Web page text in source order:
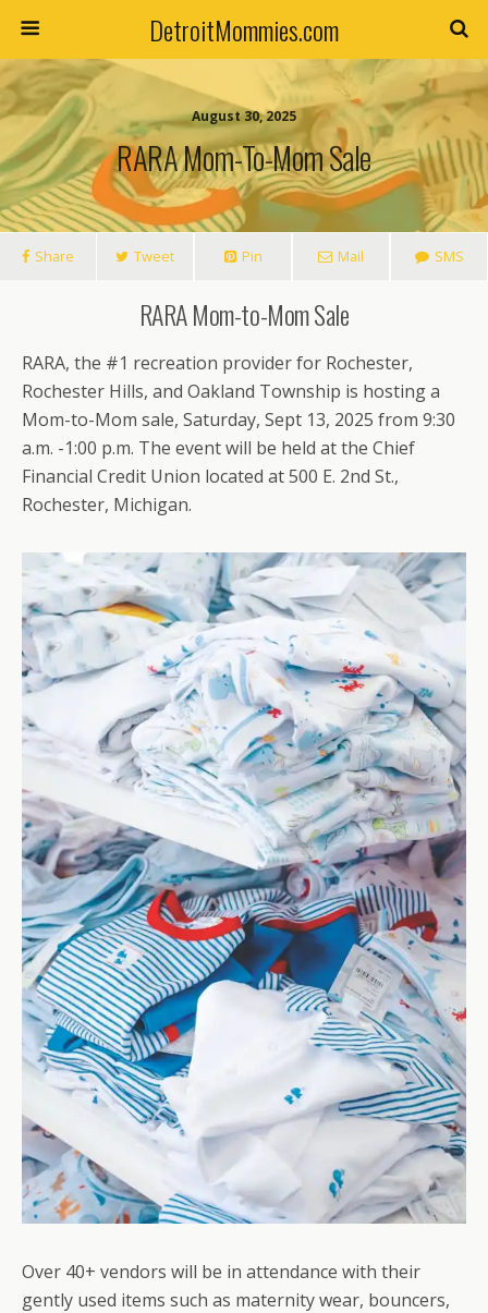
DetroitMommies.com
August 30, 2025
RARA Mom-To-Mom Sale
Share Tweet Pin Mail SMS
RARA Mom-to-Mom Sale
RARA, the #1 recreation provider for Rochester,
Rochester Hills, and Oakland Township is hosting a
Mom-to-Mom sale, Saturday, Sept 13, 2025 from 9:30
a.m. -1:00 p.m. The event will be held at the Chief
Financial Credit Union located at 500 E. 2nd St.,
Rochester, Michigan.
Over 40+ vendors will be in attendance with their
gently used items such as maternity wear, bouncers,